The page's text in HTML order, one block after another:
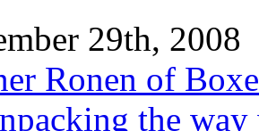
29th, 2008